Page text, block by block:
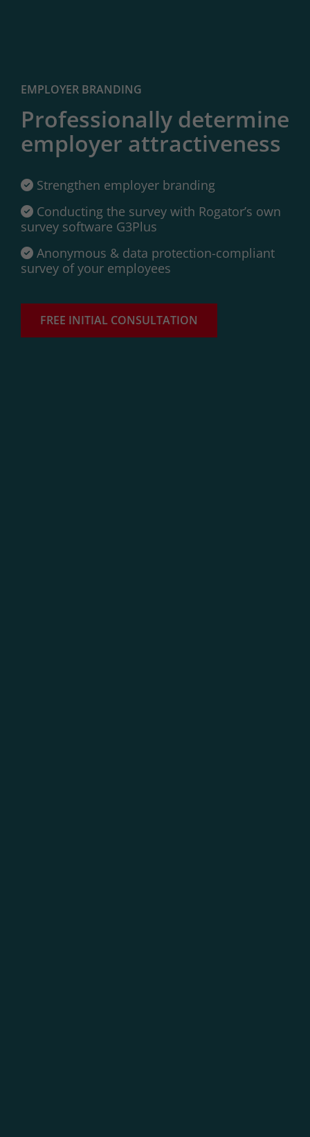
EMPLOYER BRANDING
Professionally determine
employer attractiveness
Strengthen employer branding
Conducting the survey with Rogator’s own
survey software G3Plus
Anonymous & data protection-compliant
survey of your employees
FREE INITIAL CONSULTATION